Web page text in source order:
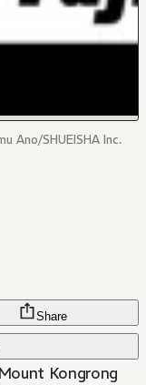
Ano/SHUEISHA Inc.
Share
Kongrong